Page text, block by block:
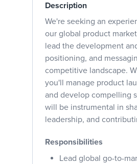
Description
We're seeking an
our global product
lead the development
positioning, and
competitive landscape.
you'll manage product
and develop compelling
will be instrumental in
leadership, and
Responsibilities
Lead global go-to-